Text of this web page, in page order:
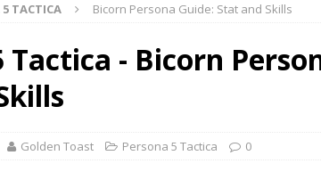
5 TACTICA Bicorn Persona Guide: Stat and Skills
Tactica - Bicorn
Golden Toast Persona 5 Tactica 0